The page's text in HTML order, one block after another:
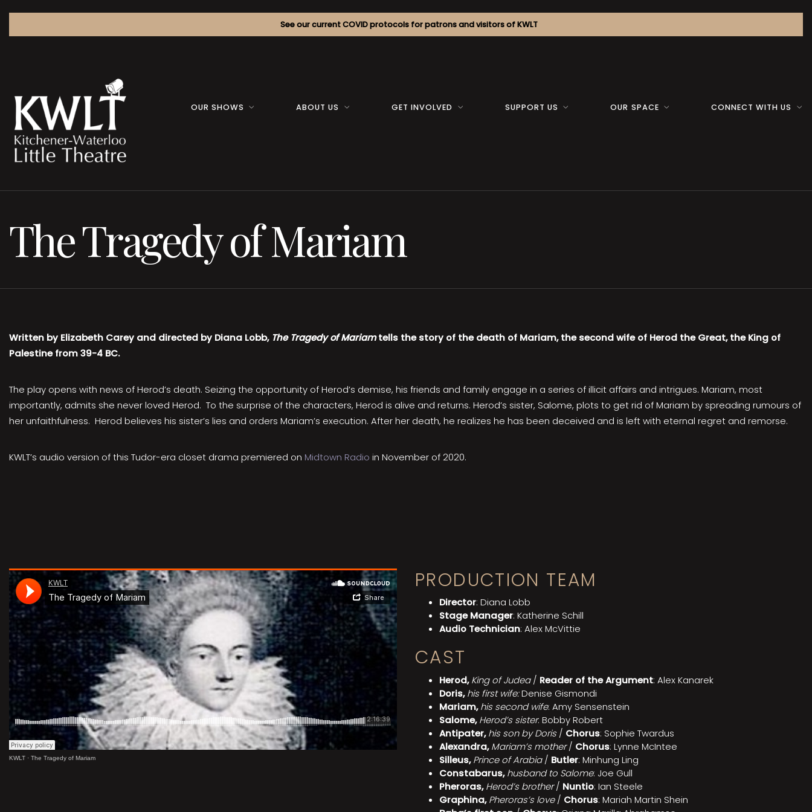
See our current COVID protocols for patrons and visitors of KWLT
OUR SHOWS ABOUT US GET INVOLVED SUPPORT US OUR SPACE CONNECT WITH US
The Tragedy of Mariam
Written by Elizabeth Carey and directed by Diana Lobb, The Tragedy of Mariamtells the story of the death of Mariam, the second wife of Herod the Great, the King of
Palestine from 39-4 BC.
The play opens with news of Herod’s death. Seizing the opportunity of Herod’s demise, his friends and family engage in a series of illicit affairs and intrigues. Mariam, most
importantly, admits she never loved Herod. To the surprise of the characters, Herod is alive and returns. Herod’s sister, Salome, plots to get rid of Mariam by spreading rumours of
her unfaithfulness. Herod believes his sister’s lies and orders Mariam’s execution. After her death, he realizes he has been deceived and is left with eternal regret and remorse.
KWLT’s audio version of this Tudor-era closet drama premiered on Midtown Radio in November of 2020.
KWLT · The Tragedy of Mariam
PRODUCTION TEAM
Director: Diana Lobb
Stage Manager: Katherine Schill
Audio Technician: Alex McVittie
CAST
Herod,King of Judea/ Reader of the Argument: Alex Kanarek
Doris,his first wife:Denise Gismondi
Mariam,his second wife: Amy Sensenstein
Salome,Herod’s sister: Bobby Robert
Antipater,his son by Doris/ Chorus: Sophie Twardus
Alexandra, Mariam’s mother/ Chorus: Lynne McIntee
Silleus, Prince of Arabia/ Butler: Minhung Ling
Constabarus, husband to Salome: Joe Gull
Pheroras, Herod’s brother/ Nuntio: Ian Steele
Graphina, Pheroras’s love/ Chorus: Mariah Martin Shein